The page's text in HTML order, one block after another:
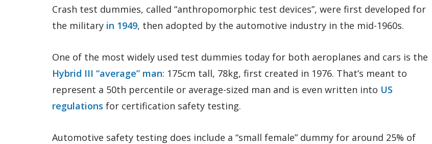
Crash test dummies, called “anthropomorphic test devices”, were first developed for
the military in 1949, then adopted by the automotive industry in the mid-1960s.
One of the most widely used test dummies today for both aeroplanes and cars is the
Hybrid III “average” man: 175cm tall, 78kg, first created in 1976. That’s meant to
represent a 50th percentile or average-sized man and is even written into US
regulations for certification safety testing.
Automotive safety testing does include a “small female” dummy for around 25% of